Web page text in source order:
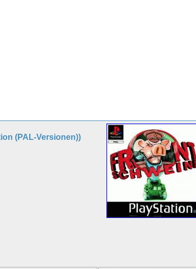
(PAL-Versionen))